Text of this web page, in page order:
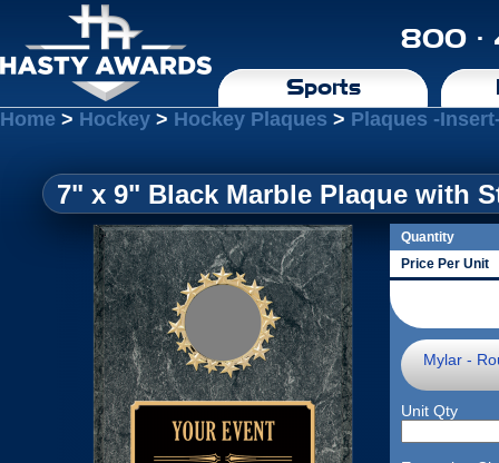
800 ·
Sports
Home > Hockey > Hockey Plaques > Plaques -
7" x 9" Black Marble Plaque with
Quantity
Price Per Unit
Mylar -
Unit Qty